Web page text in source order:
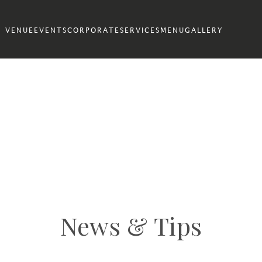
VENUE EVENTSCORPORATESERVICES MENUGALLERY
News & Tips